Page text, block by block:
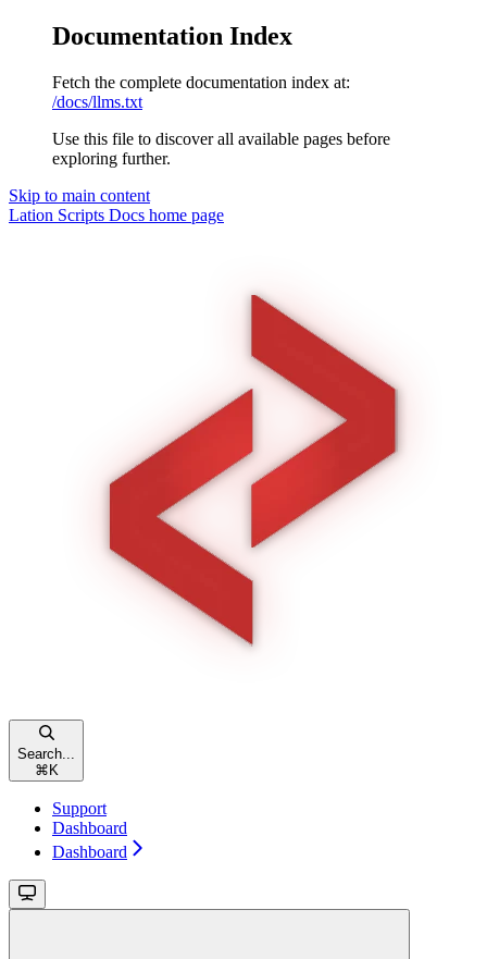
Documentation Index
Fetch the complete documentation index at:
/docs/llms.txt
Use this file to discover all available pages before
exploring further.
Skip to main content
Lation Scripts Docs home page
Search...
⌘ K
Support
Dashboard
Dashboard